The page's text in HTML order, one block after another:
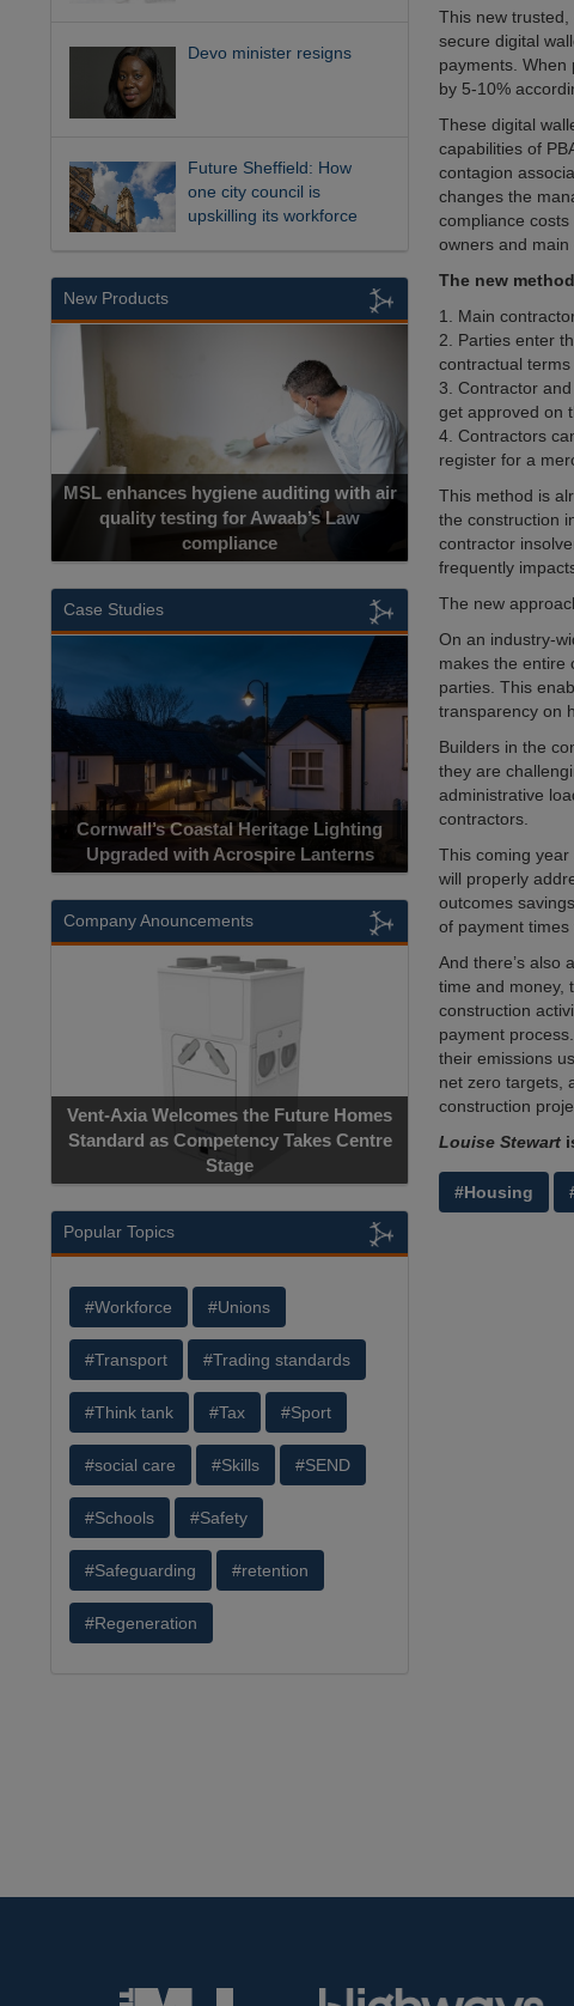
This new
secure digital
payments.
by 5-10%
These digital
capabilities of
contagion
changes the
compliance
owners and main
The new
1. Main
2. Parties enter
contractual
3. Contractor
get approved on
4. Contractors
register for a
This method is
the construction
contractor
frequently
The new
On an industry-
makes the entire
parties. This
transparency on
Builders in the
they are
administrative
contractors.
This coming
will properly
outcomes
of payment times
And there’s also
time and money,
construction
payment
their emissions
net zero targets,
construction
Louise Stewart
#Housing
Devo minister resigns
Future Sheffield: How
one city council is
upskilling its workforce
New Products
MSL enhances hygiene auditing with air
quality testing for Awaab’s Law
compliance
Case Studies
Cornwall’s Coastal Heritage Lighting
Upgraded with Acrospire Lanterns
Company Anouncements
Vent-Axia Welcomes the Future Homes
Standard as Competency Takes Centre
Stage
Popular Topics
#Workforce #Unions
#Transport #Trading standards
#Think tank #Tax #Sport
#social care #Skills #SEND
#Schools #Safety
#Safeguarding #retention
#Regeneration